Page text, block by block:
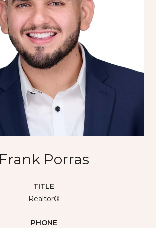
Frank Porras
TITLE
Realtor®
PHONE